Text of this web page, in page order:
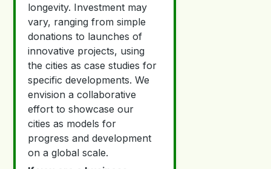
longevity. Investment may
vary, ranging from simple
donations to launches of
innovative projects, using
the cities as case studies for
specific developments. We
envision a collaborative
effort to showcase our
cities as models for
progress and development
on a global scale.